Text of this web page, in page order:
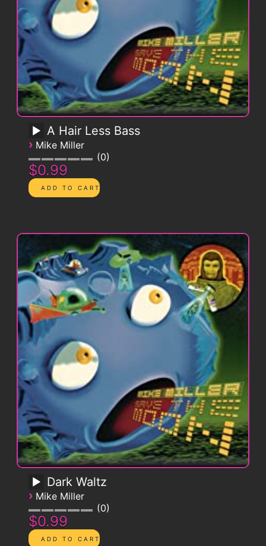
A Hair Less Bass
› Mike Miller
0
$0.99
Dark Waltz
› Mike Miller
0
$0.99